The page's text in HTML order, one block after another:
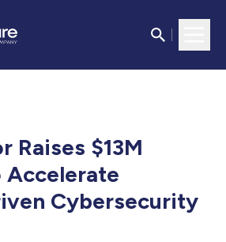
Raises $13M
Accelerate
Cybersecurity